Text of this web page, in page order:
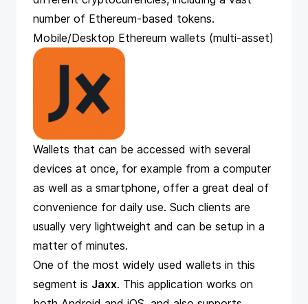
number of Ethereum-based tokens.
Mobile/Desktop Ethereum wallets (multi-asset)
Wallets that can be accessed with several
devices at once, for example from a computer
as well as a smartphone, offer a great deal of
convenience for daily use. Such clients are
usually very lightweight and can be setup in a
matter of minutes.
One of the most widely used wallets in this
segment is Jaxx. This application works on